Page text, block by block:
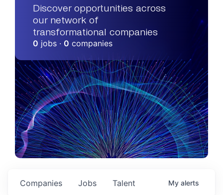
Discover opportunities across
our network of
transformational companies
0 jobs · 0 companies
Jobs
Companies Talent My alerts